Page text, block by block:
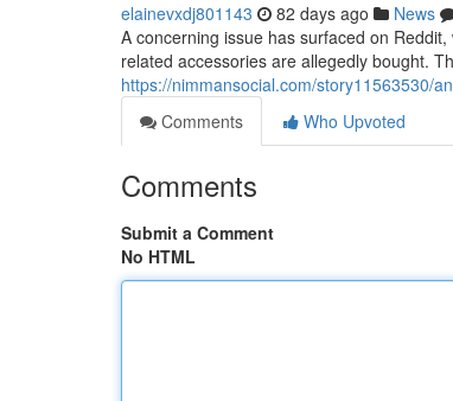
elainevxdj801143 82 days ago News
A concerning issue has surfaced on
related accessories are allegedly bought.
https://nimmansocial.com/story11563530/
Comments
Who Upvoted
Comments
Submit a Comment
No HTML